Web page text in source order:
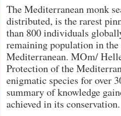
The Mediterranean monk
distributed, is the rarest
than 800 individuals
remaining population in
Mediterranean. MOm/
Protection of the
enigmatic species for over
summary of knowledge
achieved in its conservation.